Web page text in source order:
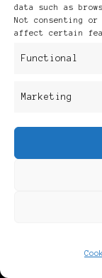
data such as
Not consenting or
affect certain
Functional
Marketing
You